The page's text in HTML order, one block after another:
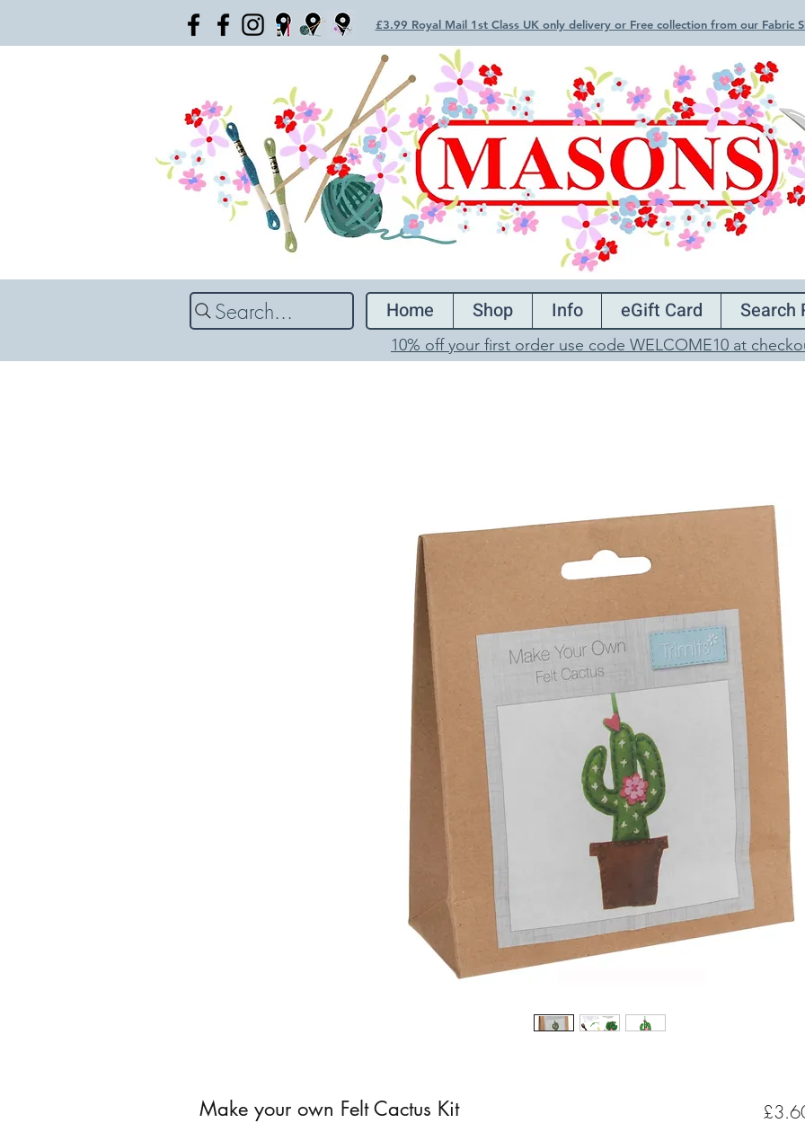
£3.99 Royal Mail 1st Class UK only delivery or Free collection from our Fabric
Search... Home Shop Info eGift Card Search
10% off your first order use code WELCOME10 at
Make your own Felt Cactus Kit